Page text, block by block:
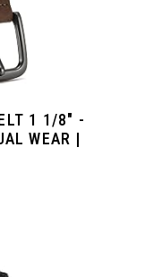
1 1/8" -
WEAR |